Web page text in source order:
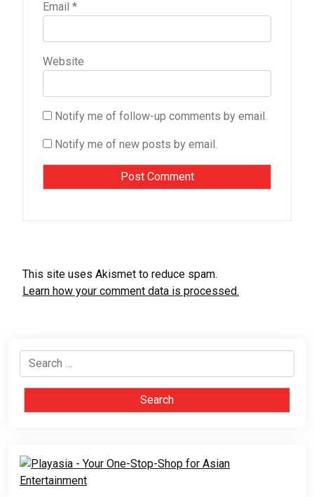
Email *
Website
Notify me of follow-up comments by email.
Notify me of new posts by email.
This site uses Akismet to reduce spam.
Learn how your comment data is processed.
Search
for: